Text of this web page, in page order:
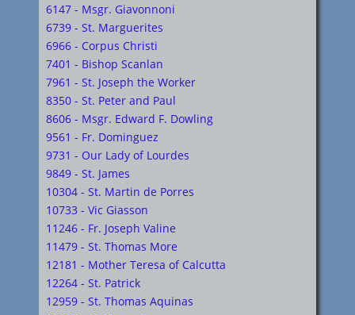
6147 - Msgr. Giavonnoni
6739 - St. Marguerites
6966 - Corpus Christi
7401 - Bishop Scanlan
7961 - St. Joseph the Worker
8350 - St. Peter and Paul
8606 - Msgr. Edward F. Dowling
9561 - Fr. Dominguez
9731 - Our Lady of Lourdes
9849 - St. James
10304 - St. Martin de Porres
10733 - Vic Giasson
11246 - Fr. Joseph Valine
11479 - St. Thomas More
12181 - Mother Teresa of Calcutta
12264 - St. Patrick
12959 - St. Thomas Aquinas